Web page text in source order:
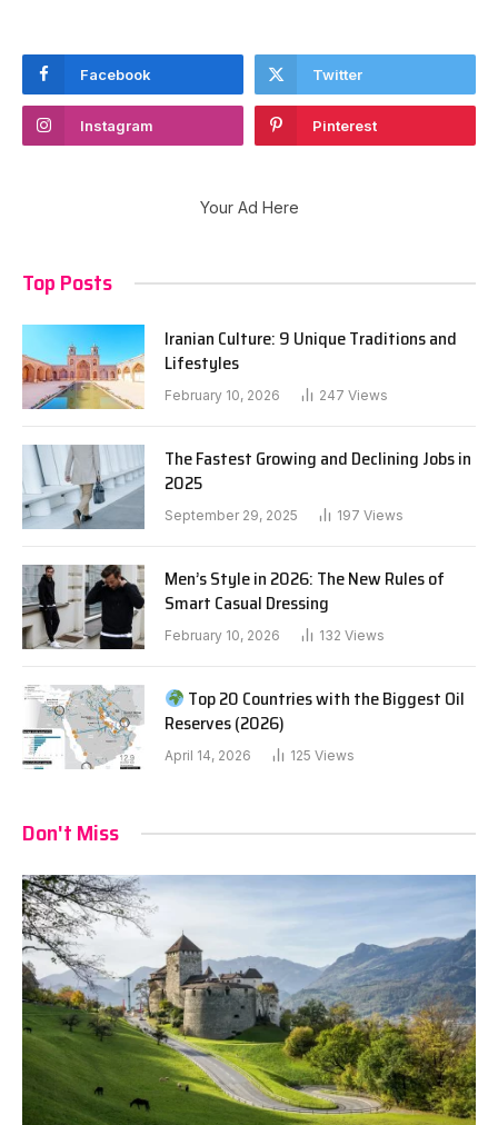
Facebook Twitter
Instagram Pinterest
Your Ad Here
Top Posts
Iranian Culture: 9 Unique Traditions and
Lifestyles
February 10, 2026 247 Views
The Fastest Growing and Declining Jobs in
2025
September 29, 2025 197 Views
Men’s Style in 2026: The New Rules of
Smart Casual Dressing
February 10, 2026 132 Views
Top 20 Countries with the Biggest Oil
Reserves (2026)
April 14, 2026 125 Views
Don't Miss